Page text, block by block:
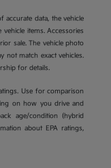
accurate data, the vehicle
items. Accessories
sale. The vehicle photo
not match exact vehicles.
for details.
Use for comparison
on how you drive and
age/condition (hybrid
about EPA ratings,